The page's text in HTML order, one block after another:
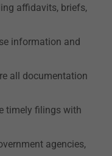
affidavits, briefs,
information and
all documentation
timely filings with
agencies,